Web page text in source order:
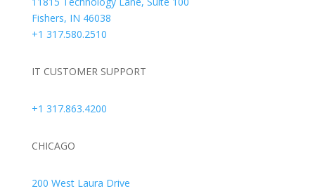
Fishers, IN 46038
+1 317.580.2510
IT CUSTOMER SUPPORT
+1 317.863.4200
CHICAGO
200 West Laura Drive